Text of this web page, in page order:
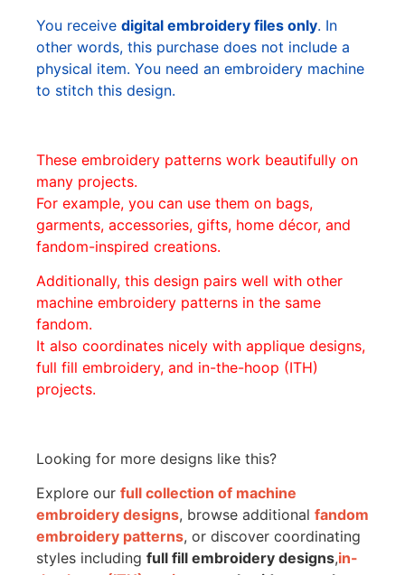
You receive digital embroidery files only. In
other words, this purchase does not include a
physical item. You need an embroidery machine
to stitch this design.
These embroidery patterns work beautifully on
many projects.
For example, you can use them on bags,
garments, accessories, gifts, home décor, and
fandom-inspired creations.
Additionally, this design pairs well with other
machine embroidery patterns in the same
fandom.
It also coordinates nicely with applique designs,
full fill embroidery, and in-the-hoop (ITH)
projects.
Looking for more designs like this?
Explore our full collection of machine
embroidery designs, browse additional fandom
embroidery patterns, or discover coordinating
styles including full fill embroidery designs,in-